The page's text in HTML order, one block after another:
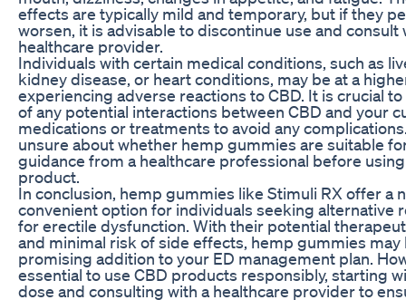
effects are typically mild and temporary, but if they
worsen, it is advisable to discontinue use and consult
healthcare provider.
Individuals with certain medical conditions, such as
kidney disease, or heart conditions, may be at a
experiencing adverse reactions to CBD. It is crucial
of any potential interactions between CBD and your
medications or treatments to avoid any
unsure about whether hemp gummies are suitable
guidance from a healthcare professional before
product.
In conclusion, hemp gummies like Stimuli RX offer a
convenient option for individuals seeking alternative
for erectile dysfunction. With their potential
and minimal risk of side effects, hemp gummies may
promising addition to your ED management plan.
essential to use CBD products responsibly, starting
dose and consulting with a healthcare provider to